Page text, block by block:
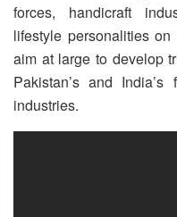
forces, handicraft
lifestyle personalities
aim at large to develop
Pakistan’s and
industries.